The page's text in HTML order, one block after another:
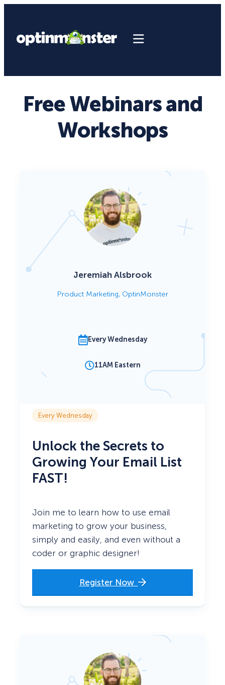
Free Webinars and
Workshops
Jeremiah Alsbrook
Product Marketing, OptinMonster
Every Wednesday
11AM Eastern
Every Wednesday
Unlock the Secrets to
Growing Your Email List
FAST!
Join me to learn how to use email
marketing to grow your business,
simply and easily, and even without a
coder or graphic designer!
Register Now